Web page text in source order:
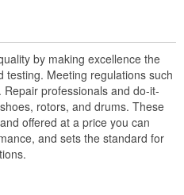
by making excellence the
testing. Meeting regulations such
professionals and do-it-
rotors, and drums. These
offered at a price you can
and sets the standard for